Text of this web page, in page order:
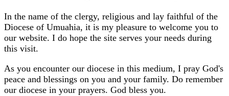
In the name of the clergy, religious and lay faithful of the
Diocese of Umuahia, it is my pleasure to welcome you to
our website. I do hope the site serves your needs during
this visit.
As you encounter our diocese in this medium, I pray God's
peace and blessings on you and your family. Do remember
our diocese in your prayers. God bless you.